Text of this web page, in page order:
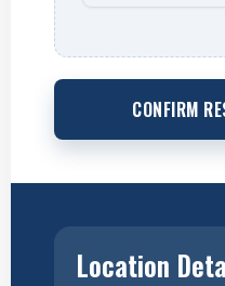
CONFIRM
Location